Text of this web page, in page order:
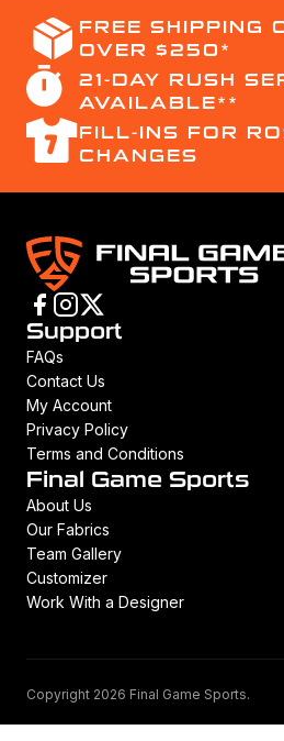
FREE SHIPPING
OVER $250*
21-DAY RUSH
AVAILABLE**
FILL-INS FOR
CHANGES
Support
FAQs
Contact Us
My Account
Privacy Policy
Terms and Conditions
Final Game Sports
About Us
Our Fabrics
Team Gallery
Customizer
Work With a Designer
Copyright 2026 Final Game Sports.